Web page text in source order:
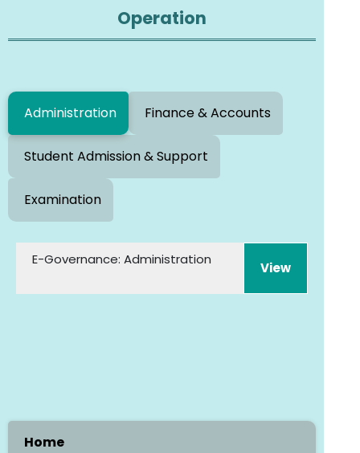
Home
Operation
Administration Finance & Accounts
Student Admission & Support
Examination
E-Governance: Administration